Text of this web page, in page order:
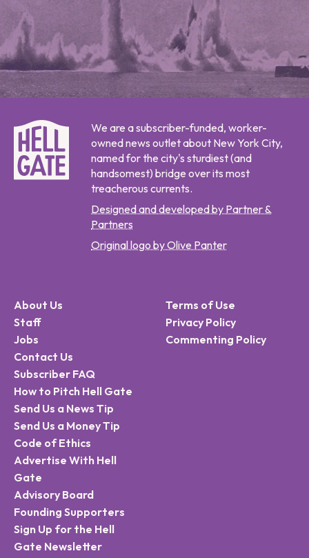
We are a subscriber-funded, worker-
owned news outlet about New York City,
named for the city's sturdiest (and
handsomest) bridge over its most
treacherous currents.
Designed and developed by Partner &
Partners
Original logo by Olive Panter
About Us
Staff
Jobs
Contact Us
Subscriber FAQ
How to Pitch Hell Gate
Send Us a News Tip
Send Us a Money Tip
Code of Ethics
Advertise With Hell
Gate
Advisory Board
Founding Supporters
Sign Up for the Hell
Gate Newsletter
Terms of Use
Privacy Policy
Commenting Policy